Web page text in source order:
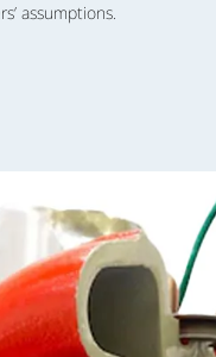
assumptions.